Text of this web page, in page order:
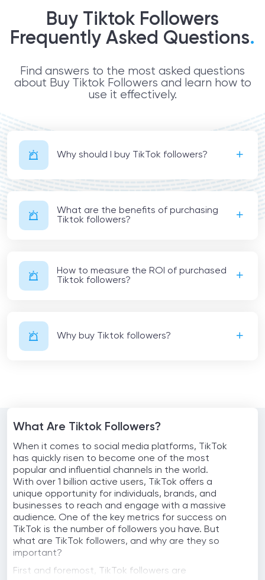
Buy Tiktok Followers
Frequently Asked Questions.
Find answers to the most asked questions
about Buy Tiktok Followers and learn how to
use it effectively.
Why should I buy TikTok followers?
What are the benefits of purchasing
Tiktok followers?
How to measure the ROI of purchased
Tiktok followers?
Why buy Tiktok followers?
What Are Tiktok Followers?
When it comes to social media platforms, TikTok
has quickly risen to become one of the most
popular and influential channels in the world.
With over 1 billion active users, TikTok offers a
unique opportunity for individuals, brands, and
businesses to reach and engage with a massive
audience. One of the key metrics for success on
TikTok is the number of followers you have. But
what are TikTok followers, and why are they so
important?
First and foremost, TikTok followers are